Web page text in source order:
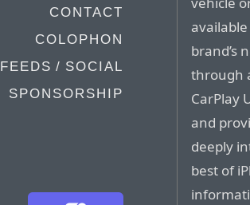
CONTACT
COLOPHON
FEEDS / SOCIAL
SPONSORSHIP
brand’s
through
CarPlay
and
deeply
best of